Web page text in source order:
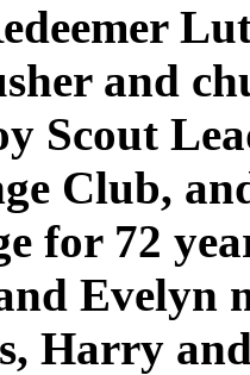
and
Scout
Club,
for 72
Evelyn
Harry